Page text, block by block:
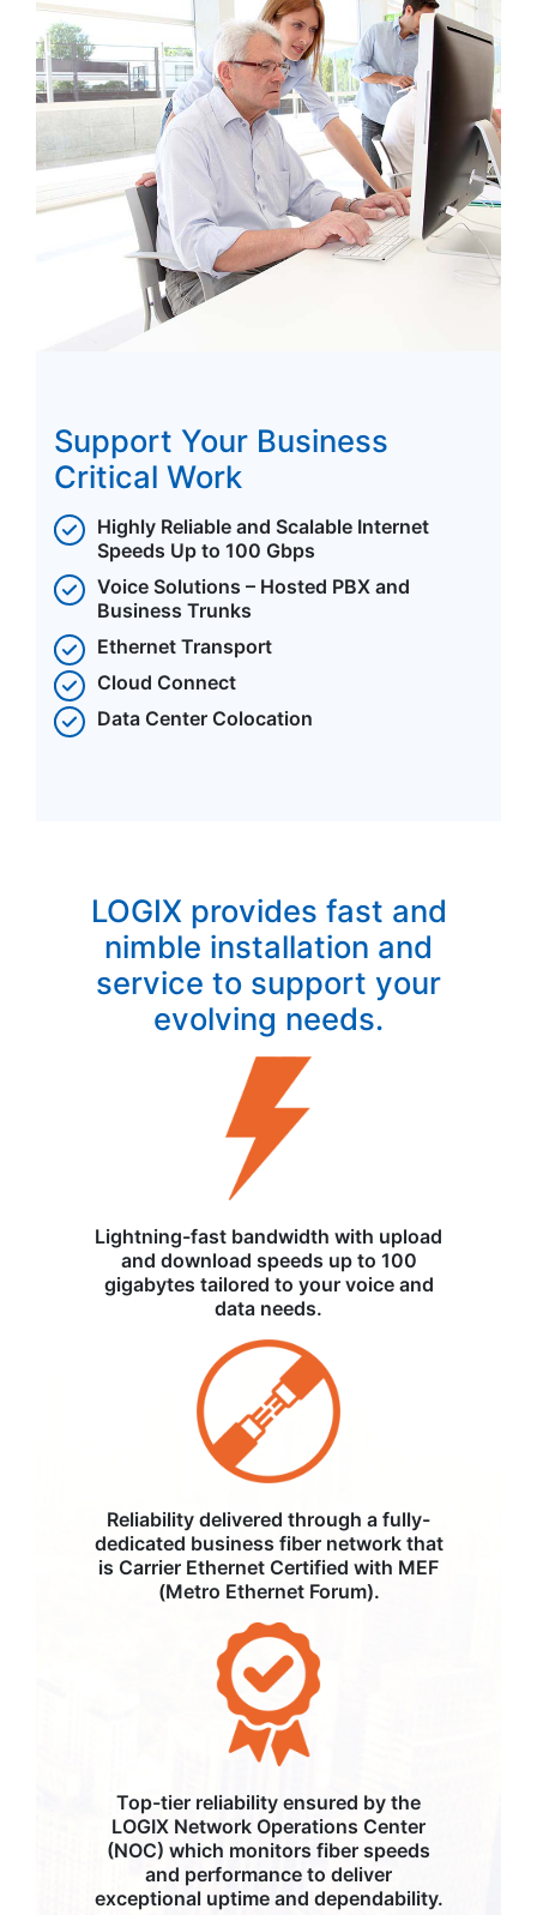
Support Your Business
Critical Work
Highly Reliable and Scalable Internet
Speeds Up to 100 Gbps
Voice Solutions – Hosted PBX and
Business Trunks
Ethernet Transport
Cloud Connect
Data Center Colocation
LOGIX provides fast and
nimble installation and
service to support your
evolving needs.
Lightning-fast bandwidth with upload
and download speeds up to 100
gigabytes tailored to your voice and
data needs.
Reliability delivered through a fully-
dedicated business fiber network that
is Carrier Ethernet Certified with MEF
(Metro Ethernet Forum).
Top-tier reliability ensured by the
LOGIX Network Operations Center
(NOC) which monitors fiber speeds
and performance to deliver
exceptional uptime and dependability.